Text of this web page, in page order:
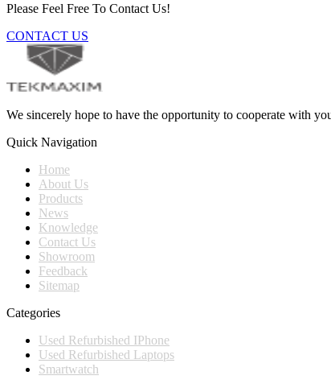
Please Feel Free To Contact Us!
CONTACT US
We sincerely hope to have the opportunity to cooperate with
Quick Navigation
Home
About Us
Products
News
Knowledge
Contact Us
Showroom
Feedback
Sitemap
Categories
Used Refurbished IPhone
Used Refurbished Laptops
Smartwatch